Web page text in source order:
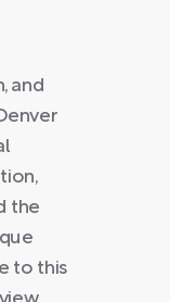
and
the
to this